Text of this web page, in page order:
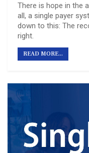
There is hope in the
all, a single payer
down to this: The
right.
READ MORE...